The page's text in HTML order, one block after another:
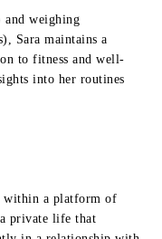
and weighing
Sara maintains a
to fitness and well-
into her routines
within a platform of
private life that